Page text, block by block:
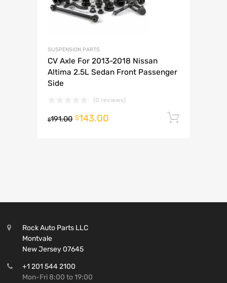
SUSPENSION PARTS
CV Axle For 2013-2018 Nissan
Altima 2.5L Sedan Front Passenger
Side
(0 reviews)
$191.00 $143.00
Rock Auto Parts LLC
Montvale
New Jersey 07645
+1 201 544 2100
Mon-Fri 8:00 to 19:00